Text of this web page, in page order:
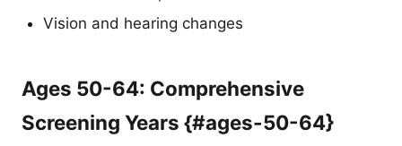
Vision and hearing changes
Ages 50-64: Comprehensive
Screening Years {#ages-50-64}